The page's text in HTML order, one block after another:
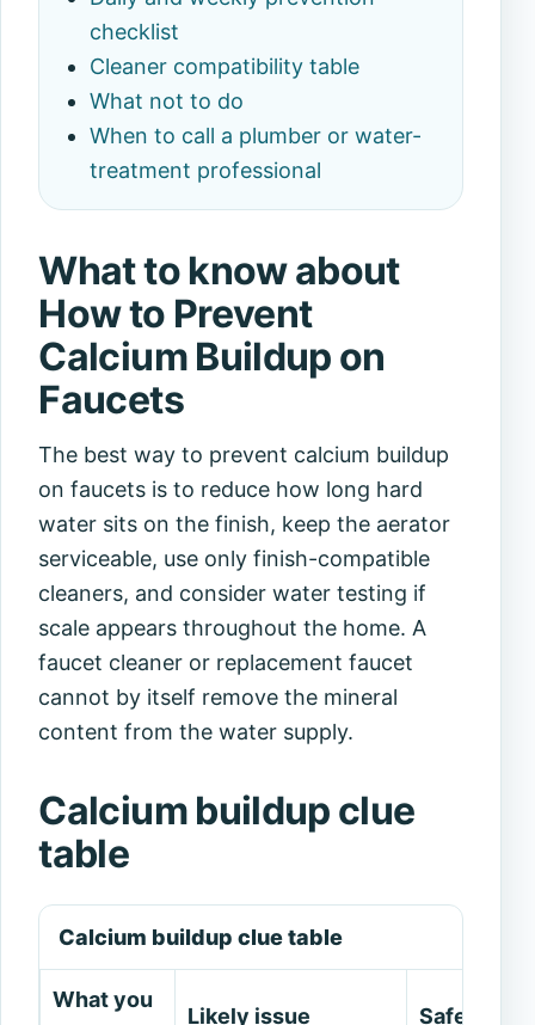
checklist
Cleaner compatibility table
What not to do
When to call a plumber or water-
treatment professional
What to know about
How to Prevent
Calcium Buildup on
Faucets
The best way to prevent calcium buildup
on faucets is to reduce how long hard
water sits on the finish, keep the aerator
serviceable, use only finish-compatible
cleaners, and consider water testing if
scale appears throughout the home. A
faucet cleaner or replacement faucet
cannot by itself remove the mineral
content from the water supply.
Calcium buildup clue
table
Calcium buildup clue table
What you
Likely issue Safe next